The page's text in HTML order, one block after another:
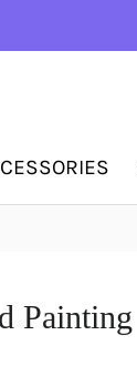
Painting